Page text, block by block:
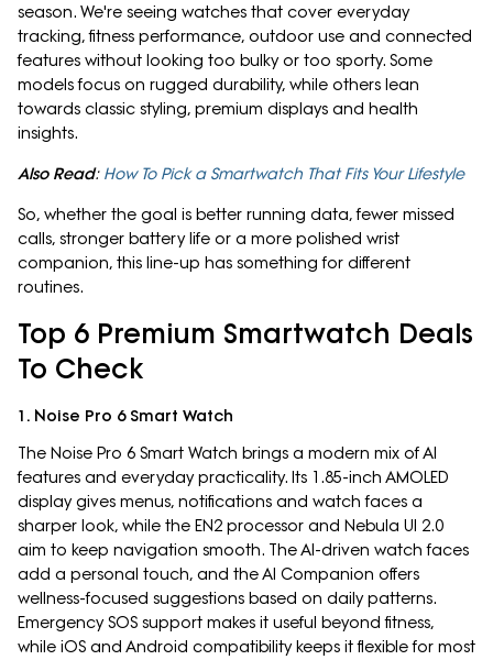
season. We're seeing watches that cover everyday
tracking, fitness performance, outdoor use and connected
features without looking too bulky or too sporty. Some
models focus on rugged durability, while others lean
towards classic styling, premium displays and health
insights.
Also Read: How To Pick a Smartwatch That Fits Your Lifestyle
So, whether the goal is better running data, fewer missed
calls, stronger battery life or a more polished wrist
companion, this line-up has something for different
routines.
Top 6 Premium Smartwatch Deals
To Check
1. Noise Pro 6 Smart Watch
The Noise Pro 6 Smart Watch brings a modern mix of AI
features and everyday practicality. Its 1.85-inch AMOLED
display gives menus, notifications and watch faces a
sharper look, while the EN2 processor and Nebula UI 2.0
aim to keep navigation smooth. The AI-driven watch faces
add a personal touch, and the AI Companion offers
wellness-focused suggestions based on daily patterns.
Emergency SOS support makes it useful beyond fitness,
while iOS and Android compatibility keeps it flexible for most